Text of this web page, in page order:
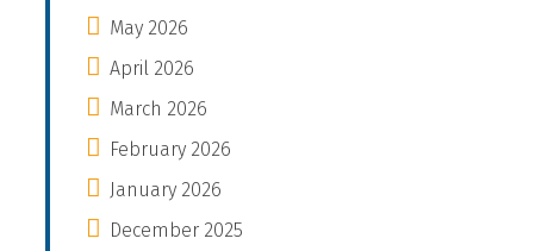
May 2026
April 2026
March 2026
February 2026
January 2026
December 2025